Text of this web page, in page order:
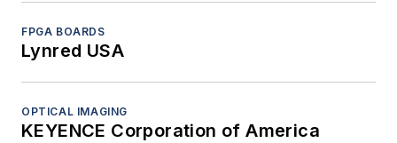
FPGA BOARDS
Lynred USA
OPTICAL IMAGING
KEYENCE Corporation of America